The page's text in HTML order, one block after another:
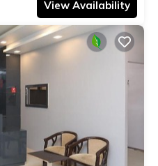
View Availability